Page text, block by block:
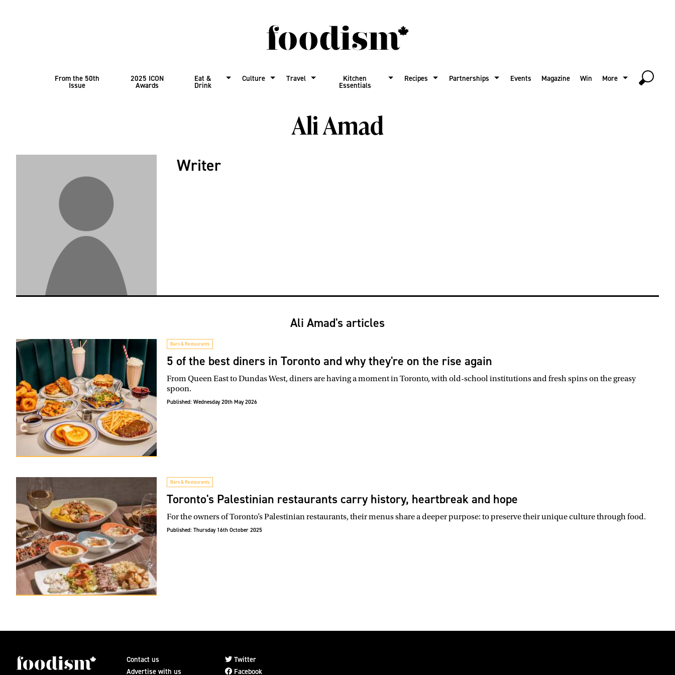
From the 50th
Issue
2025 ICON
Awards
Eat &
Drink
Culture Travel Kitchen
Essentials
Recipes Partnerships Events Magazine Win More
Ali Amad
Writer
Ali Amad's articles
Bars & Restaurants
5 of the best diners in Toronto and why they're on the rise again
From Queen East to Dundas West, diners are having a moment in Toronto, with old-school institutions and fresh spins on the greasy
spoon.
Published: Wednesday 20th May 2026
Bars & Restaurants
Toronto's Palestinian restaurants carry history, heartbreak and hope
For the owners of Toronto’s Palestinian restaurants, their menus share a deeper purpose: to preserve their unique culture through food.
Published: Thursday 16th October 2025
Contact us
Advertise with us
Twitter
Facebook